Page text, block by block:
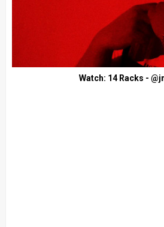
Watch: 14 Racks -